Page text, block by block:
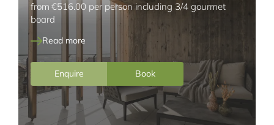
from €516.00 per person including 3/4 gourmet
board
Read more
Enquire Book